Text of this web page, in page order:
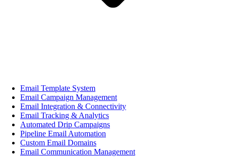
Email Template System
Email Campaign Management
Email Integration & Connectivity
Email Tracking & Analytics
Automated Drip Campaigns
Pipeline Email Automation
Custom Email Domains
Email Communication Management